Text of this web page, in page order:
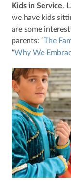
Kids in Service.
we have kids
are some
parents: “The
“Why We